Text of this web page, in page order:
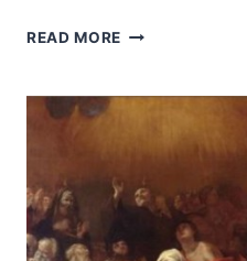
READ MORE SALT,
CITY
HILL